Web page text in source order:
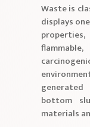
Waste is
displays
bottom
materials